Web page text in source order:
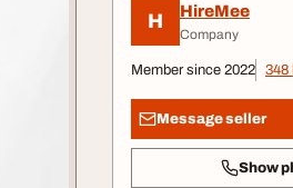
H HireMee
Company
Member since 2022 348
Message seller
Show